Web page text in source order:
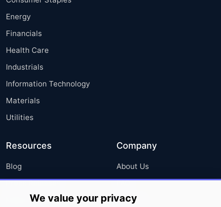
Energy
Financials
Health Care
Industrials
Information Technology
Materials
Utilities
Resources
Blog
Press Releases
Media Coverage
Company
About Us
FAQ
Careers
We value your privacy